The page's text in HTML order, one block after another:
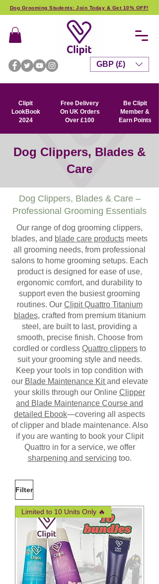
Dog Grooming Students: Join Today & Get 10% OFF!
Clipit
LookBook
2024
Free Delivery
On UK Orders
Over £100
Be Clipit
Member &
Earn Points
GBP (£)
Dog Clippers, Blades &
Care
Dog Clippers, Blades & Care –
Professional Grooming Essentials
Our range of dog grooming clippers,
blades, and blade care products meets
all grooming needs, from professional
salons to home grooming setups. Each
product is designed for ease of use,
ergonomic comfort, and durability to
support even the busiest grooming
routines. Our Clipit Quattro Titanium
blades, crafted from premium titanium
steel, are built to last, providing a
smooth, precise finish. Choose from
cordled or cordless Quattro clippers to
suit your grooming style and needs.
Keep your tools in top condition with
our Blade Maintenance Kitand elevate
your skills through our Online Clipper
and Blade Maintenance Course and
detailed Ebook—covering all aspects
of clipper and blade maintenance. Also
if you are wanting to book your Clipit
Quattro in for a service, we offer
sharpening and servicing too.
Filter
Limited to 10 Units Only 🔥